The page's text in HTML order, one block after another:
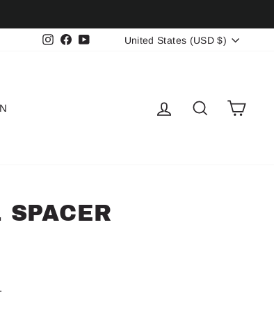
Instagram
Facebook
YouTubeCURRENCY
United States (USD $)
LOG INSEARCH